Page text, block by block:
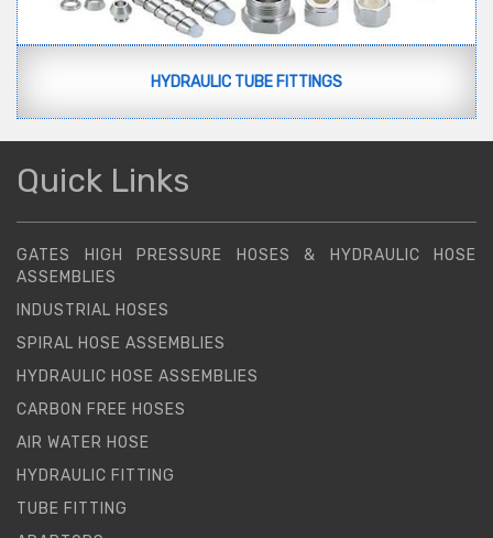
HYDRAULIC TUBE FITTINGS
Quick Links
GATES HIGH PRESSURE HOSES & HYDRAULIC HOSE
ASSEMBLIES
INDUSTRIAL HOSES
SPIRAL HOSE ASSEMBLIES
HYDRAULIC HOSE ASSEMBLIES
CARBON FREE HOSES
AIR WATER HOSE
HYDRAULIC FITTING
TUBE FITTING